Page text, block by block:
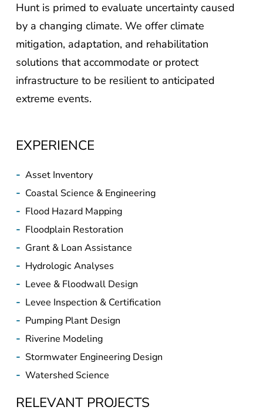
Hunt is primed to evaluate uncertainty caused
by a changing climate. We offer climate
mitigation, adaptation, and rehabilitation
solutions that accommodate or protect
infrastructure to be resilient to anticipated
extreme events.
EXPERIENCE
- Asset Inventory
- Coastal Science & Engineering
- Flood Hazard Mapping
- Floodplain Restoration
- Grant & Loan Assistance
- Hydrologic Analyses
- Levee & Floodwall Design
- Levee Inspection & Certification
- Pumping Plant Design
- Riverine Modeling
- Stormwater Engineering Design
- Watershed Science
RELEVANT PROJECTS